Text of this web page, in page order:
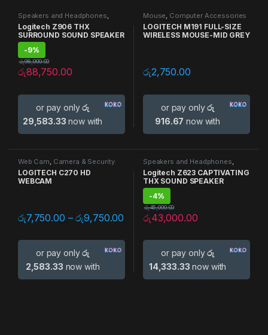
Speakers and Headphones,
Speakers
Logitech Z906 THX
SURROUND SOUND SPEAKER
-9%
රු88,750.00
රු98,000.00
or pay onlyරු
29,583.33 now with
Mouse, Computer Accessories
LOGITECH M191 FULL-SIZE
WIRELESS MOUSE-MID GREY
රු2,750.00
or pay onlyරු
916.67 now with
Web Cam Camera & Security
LOGITECH C270 HD
WEBCAM
රු7,750.00 –රු9,750.00
or pay onlyරු
2,583.33 now with
Speakers and Headphones
Speakers
Logitech Z623 CAPTIVATING
THX SOUND SPEAKER
-4%
රු43,000.00
රු45,000.00
or pay onlyරු
14,333.33 now with